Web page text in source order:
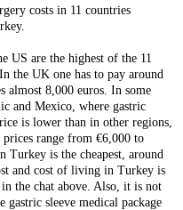
costs in 11 countries
US are the highest of the 11
the UK one has to pay around
almost 8,000 euros. In some
and Mexico, where gastric
is lower than in other regions,
range from €6,000 to
Turkey is the cheapest, around
and cost of living in Turkey is
the chat above. Also, it is not
gastric sleeve medical package